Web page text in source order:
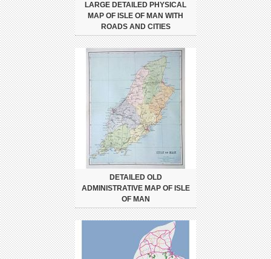
LARGE DETAILED PHYSICAL
MAP OF ISLE OF MAN WITH
ROADS AND CITIES
DETAILED OLD
ADMINISTRATIVE MAP OF ISLE
OF MAN